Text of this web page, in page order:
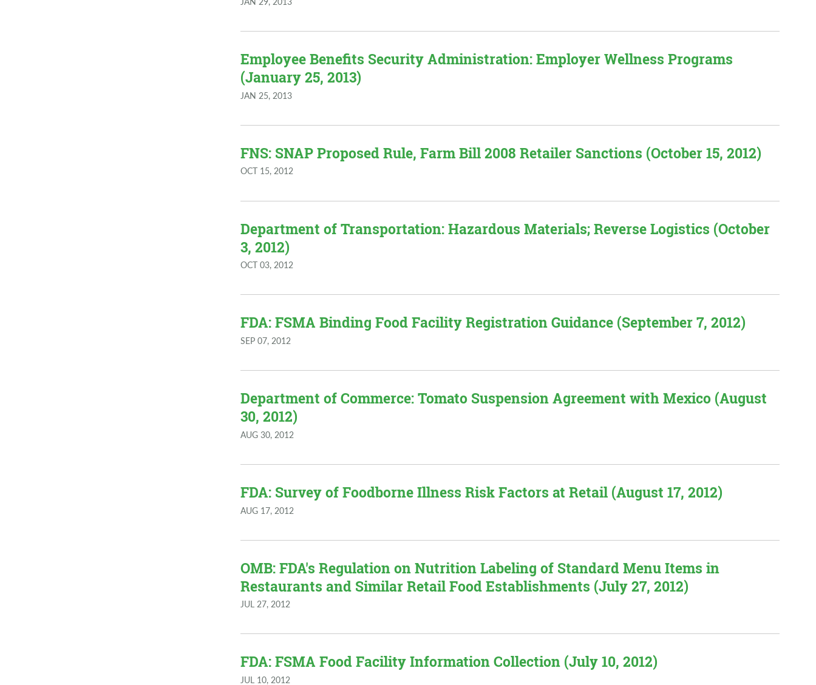
Employee Benefits Security Administration: Employer Wellness Programs
(January 25, 2013)
JAN 25, 2013
FNS: SNAP Proposed Rule, Farm Bill 2008 Retailer Sanctions (October 15, 2012)
OCT 15, 2012
Department of Transportation: Hazardous Materials; Reverse Logistics (October
3, 2012)
OCT 03, 2012
FDA: FSMA Binding Food Facility Registration Guidance (September 7, 2012)
SEP 07, 2012
Department of Commerce: Tomato Suspension Agreement with Mexico (August
30, 2012)
AUG 30, 2012
FDA: Survey of Foodborne Illness Risk Factors at Retail (August 17, 2012)
AUG 17, 2012
OMB: FDA's Regulation on Nutrition Labeling of Standard Menu Items in
Restaurants and Similar Retail Food Establishments (July 27, 2012)
JUL 27, 2012
FDA: FSMA Food Facility Information Collection (July 10, 2012)
JUL 10, 2012